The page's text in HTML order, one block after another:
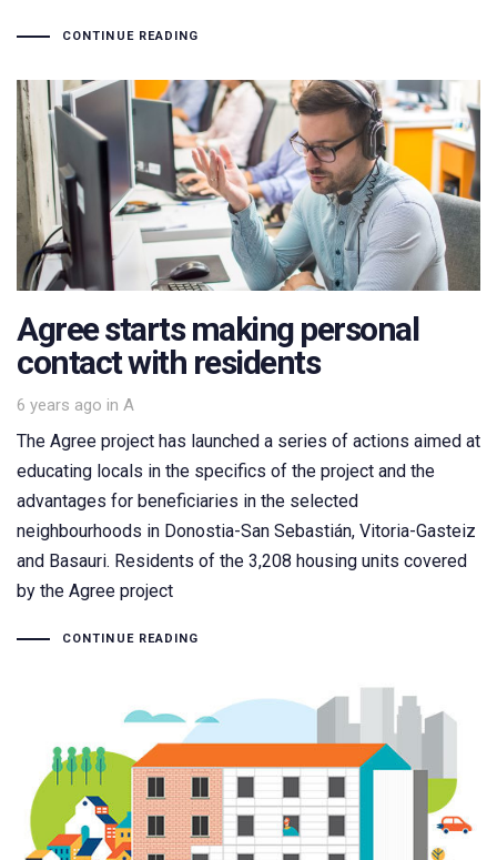
CONTINUE READING
Agree starts making personal
contact with residents
6 years ago in
Tags A
The Agree project has launched a series of actions aimed at
educating locals in the specifics of the project and the
advantages for beneficiaries in the selected
neighbourhoods in Donostia-San Sebastián, Vitoria-Gasteiz
and Basauri. Residents of the 3,208 housing units covered
by the Agree project
CONTINUE READING